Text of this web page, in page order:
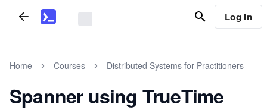
Log In
Home Courses Distributed Systems for Practitioners
Spanner using TrueTime